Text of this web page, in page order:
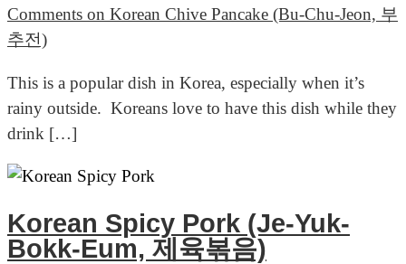
Comments on Korean Chive Pancake (Bu-Chu-Jeon, 부
추전)
This is a popular dish in Korea, especially when it’s
rainy outside. Koreans love to have this dish while they
drink […]
Korean Spicy Pork (Je-Yuk-
Bokk-Eum, 제육볶음)